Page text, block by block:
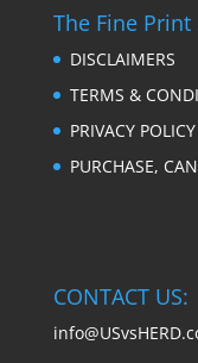
The Fine Print
DISCLAIMERS
TERMS &
PRIVACY POLICY
PURCHASE,
CONTACT US: